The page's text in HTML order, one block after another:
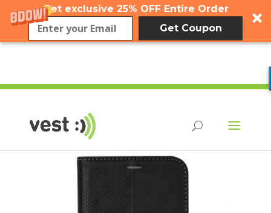
Get exclusive 25% OFF Entire Order
Get Coupon